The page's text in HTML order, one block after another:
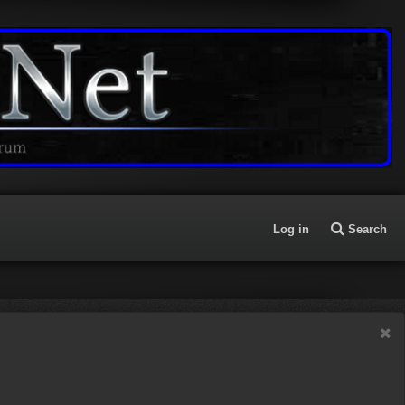
Log in Search